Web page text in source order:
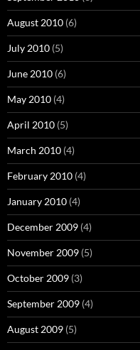
August 2010 (6)
July 2010 (5)
June 2010 (6)
May 2010 (4)
April 2010 (5)
March 2010 (4)
February 2010 (4)
January 2010 (4)
December 2009 (4)
November 2009 (5)
October 2009 (3)
September 2009 (4)
August 2009 (5)